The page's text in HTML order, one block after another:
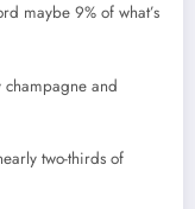
maybe 9% of what’s
and
two-thirds of